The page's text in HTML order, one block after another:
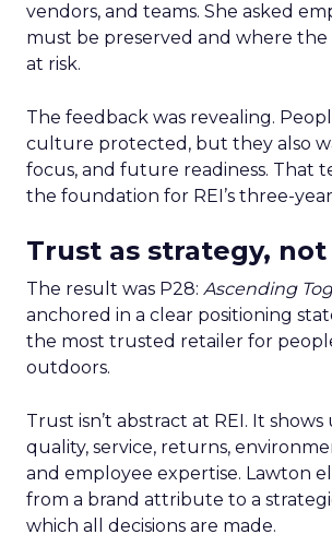
vendors, and teams. She asked
must be preserved and where the
at risk.
The feedback was revealing.
culture protected, but they also
focus, and future readiness. That
the foundation for REI’s three-
Trust as strategy, not
The result was P28: Ascending
anchored in a clear positioning
the most trusted retailer for
outdoors.
Trust isn’t abstract at REI. It
quality, service, returns,
and employee expertise. Lawton
from a brand attribute to a
which all decisions are made.